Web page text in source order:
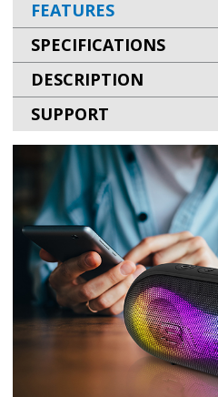
FEATURES
SPECIFICATIONS
DESCRIPTION
SUPPORT